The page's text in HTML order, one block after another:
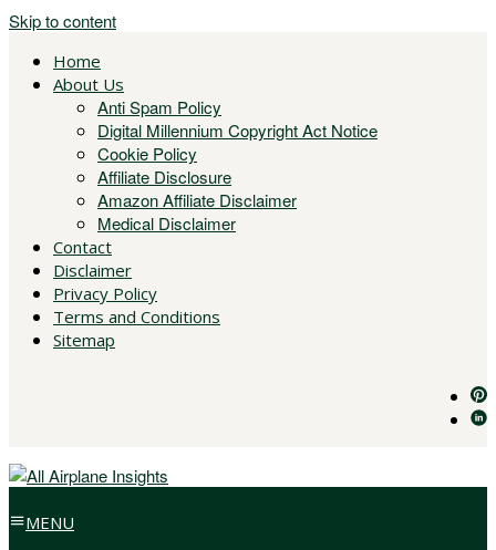
Skip to content
Home
About Us
Anti Spam Policy
Digital Millennium Copyright Act Notice
Cookie Policy
Affiliate Disclosure
Amazon Affiliate Disclaimer
Medical Disclaimer
Contact
Disclaimer
Privacy Policy
Terms and Conditions
Sitemap
MENU